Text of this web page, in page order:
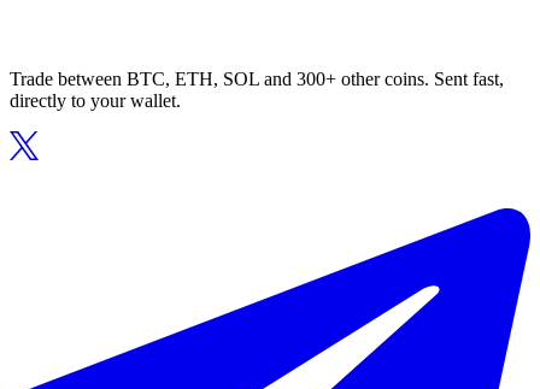
Trade between BTC, ETH, SOL and 300+ other coins. Sent fast,
directly to your wallet.